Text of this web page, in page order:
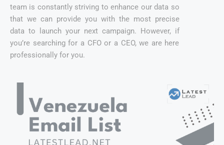
team is constantly striving to enhance our data so
that we can provide you with the most precise
data to launch your next campaign. However, if
you’re searching for a CFO or a CEO, we are here
professionally for you.